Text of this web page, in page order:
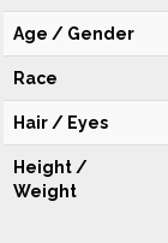
Age / Gender
Race
Hair / Eyes
Height /
Weight